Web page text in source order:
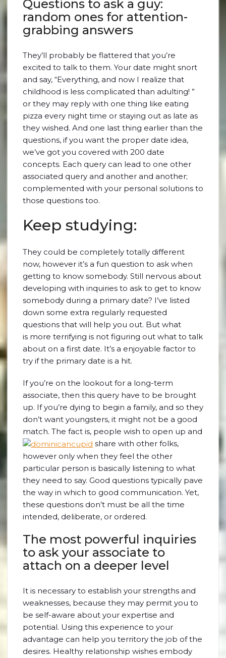
Questions to ask a guy:
random ones for attention-
grabbing answers
They’ll probably be flattered that you’re
excited to talk to them. Your date might snort
and say, “Everything, and now I realize that
childhood is less complicated than adulting! ”
or they may reply with one thing like eating
pizza every night time or staying out as late as
they wished. And one last thing earlier than the
questions, if you want the proper date idea,
we’ve got you covered with 200 date
concepts. Each query can lead to one other
associated query and another and another;
complemented with your personal solutions to
those questions too.
Keep studying:
They could be completely totally different
now, however it’s a fun question to ask when
getting to know somebody. Still nervous about
developing with inquiries to ask to get to know
somebody during a primary date? I’ve listed
down some extra regularly requested
questions that will help you out. But what
is more terrifying is not figuring out what to talk
about on a first date. It’s a enjoyable factor to
try if the primary date is a hit.
If you’re on the lookout for a long-term
associate, then this query have to be brought
up. If you’re dying to begin a family, and so they
don’t want youngsters, it might not be a good
match. The fact is, people wish to open up and
share with other folks,
however only when they feel the other
particular person is basically listening to what
they need to say. Good questions typically pave
the way in which to good communication. Yet,
these questions don’t must be all the time
intended, deliberate, or ordered.
The most powerful inquiries
to ask your associate to
attach on a deeper level
It is necessary to establish your strengths and
weaknesses, because they may permit you to
be self-aware about your expertise and
potential. Using this experience to your
advantage can help you territory the job of the
desires. Healthy relationship wishes embody